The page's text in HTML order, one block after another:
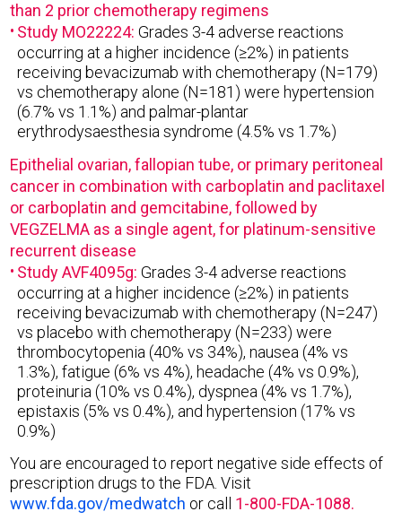
than 2 prior chemotherapy regimens
Study MO22224: Grades 3-4 adverse reactions
occurring at a higher incidence (≥2%) in patients
receiving bevacizumab with chemotherapy (N=179)
vs chemotherapy alone (N=181) were hypertension
(6.7% vs 1.1%) and palmar-plantar
erythrodysaesthesia syndrome (4.5% vs 1.7%)
Epithelial ovarian, fallopian tube, or primary peritoneal
cancer in combination with carboplatin and paclitaxel
or carboplatin and gemcitabine, followed by
VEGZELMA as a single agent, for platinum-sensitive
recurrent disease
Study AVF4095g: Grades 3-4 adverse reactions
occurring at a higher incidence (≥2%) in patients
receiving bevacizumab with chemotherapy (N=247)
vs placebo with chemotherapy (N=233) were
thrombocytopenia (40% vs 34%), nausea (4% vs
1.3%), fatigue (6% vs 4%), headache (4% vs 0.9%),
proteinuria (10% vs 0.4%), dyspnea (4% vs 1.7%),
epistaxis (5% vs 0.4%), and hypertension (17% vs
0.9%)
You are encouraged to report negative side effects of
prescription drugs to the FDA. Visit
www.fda.gov/medwatch or call 1-800-FDA-1088.